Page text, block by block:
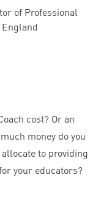
of Professional
cost? Or an
money do you
to providing
your educators?